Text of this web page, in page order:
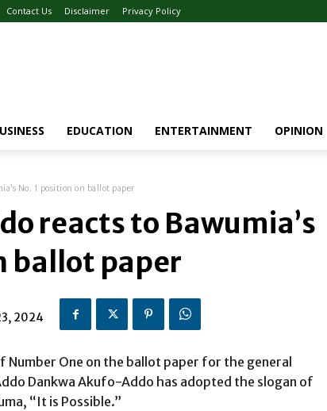
Contact Us Disclaimer Privacy Policy
EDUCATION ENTERTAINMENT OPINION
No. 1 position on ballot paper
reacts to Bawumia’s
ballot paper
2024
Number One on the ballot paper for the general
Dankwa Akufo-Addo has adopted the slogan of
“It is Possible.”